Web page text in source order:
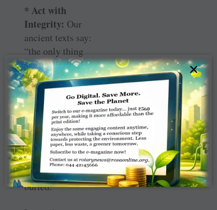
* Act with
Integrity: Our
ancient texts say:
“the only thing
that walks back
from the tomb
and refuses to be
buried is the
character of a
man; what a man
is, his character
outlives him, it
can never be
buried.”
×